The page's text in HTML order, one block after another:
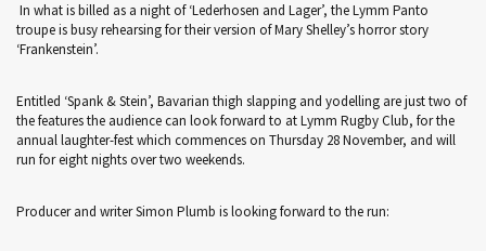
In what is billed as a night of ‘Lederhosen and Lager’, the Lymm Panto
troupe is busy rehearsing for their version of Mary Shelley’s horror story
‘Frankenstein’.
Entitled ‘Spank & Stein’, Bavarian thigh slapping and yodelling are just two of
the features the audience can look forward to at Lymm Rugby Club, for the
annual laughter-fest which commences on Thursday 28 November, and will
run for eight nights over two weekends.
Producer and writer Simon Plumb is looking forward to the run: